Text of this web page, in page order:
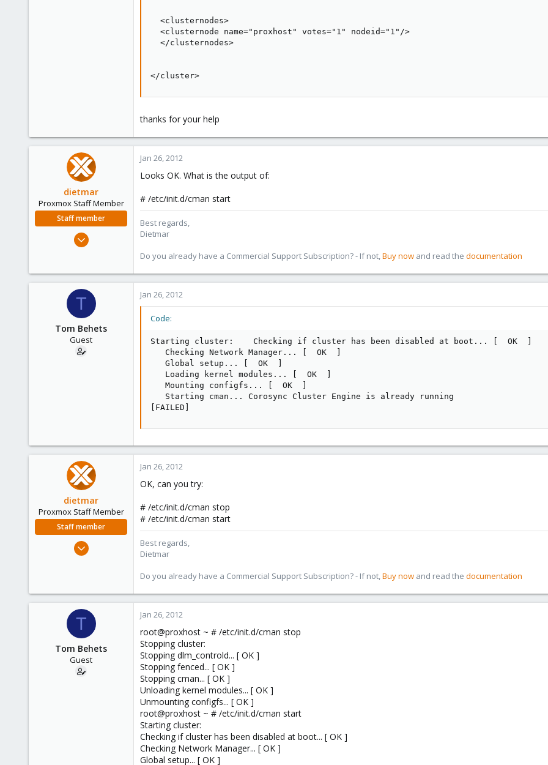
  <clusternodes>
  <clusternode name="proxhost" votes="1" nodeid="1"/>
  </clusternodes>
</cluster>
thanks for your help
dietmar
Proxmox Staff Member
Staff member
Apr 28, 2005
253
www.proxmox.com
Jan 26, 2012
Looks OK. What is the output of:
# /etc/init.d/cman start
Best regards,
Dietmar
Do you already have a Commercial Support Subscription? - If not,Buy now and read the documentation
T
Tom Behets
Guest
Jan 26, 2012
Code:
Starting cluster:    Checking if cluster has been disabled at boot... [  OK  ]
   Checking Network Manager... [  OK  ]
   Global setup... [  OK  ]
   Loading kernel modules... [  OK  ]
   Mounting configfs... [  OK  ]
   Starting cman... Corosync Cluster Engine is already running
[FAILED]
dietmar
Proxmox Staff Member
Staff member
Apr 28, 2005
Austria
www.proxmox.com
Jan 26, 2012
OK, can you try:
# /etc/init.d/cman stop
# /etc/init.d/cman start
Best regards,
Dietmar
Do you already have a Commercial Support Subscription? - If not,Buy now and read the documentation
T
Tom Behets
Guest
Jan 26, 2012
root@proxhost ~ # /etc/init.d/cman stop
Stopping cluster:
Stopping dlm_controld... [ OK ]
Stopping fenced... [ OK ]
Stopping cman... [ OK ]
Unloading kernel modules... [ OK ]
Unmounting configfs... [ OK ]
root@proxhost ~ # /etc/init.d/cman start
Starting cluster:
Checking if cluster has been disabled at boot... [ OK ]
Checking Network Manager... [ OK ]
Global setup... [ OK ]